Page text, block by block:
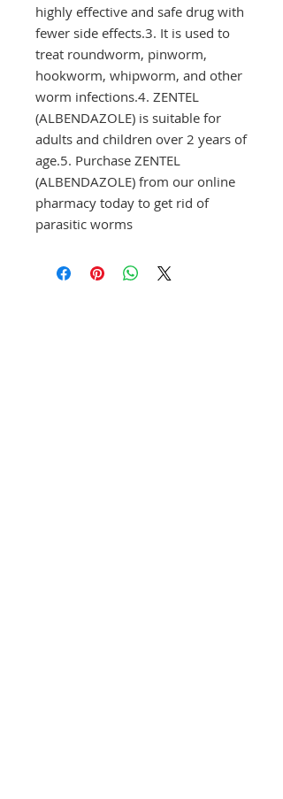
highly effective and safe drug with
fewer side effects.3. It is used to
treat roundworm, pinworm,
hookworm, whipworm, and other
worm infections.4. ZENTEL
(ALBENDAZOLE) is suitable for
adults and children over 2 years of
age.5. Purchase ZENTEL
(ALBENDAZOLE) from our online
pharmacy today to get rid of
parasitic worms